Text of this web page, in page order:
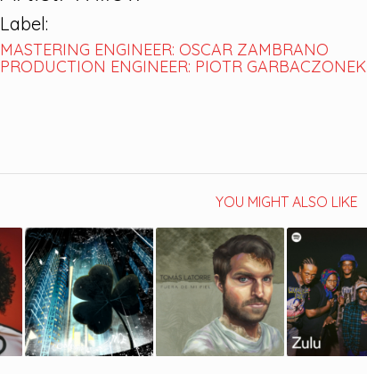
Label:
MASTERING ENGINEER: OSCAR ZAMBRANO
PRODUCTION ENGINEER: PIOTR GARBACZONEK
YOU MIGHT ALSO LIKE